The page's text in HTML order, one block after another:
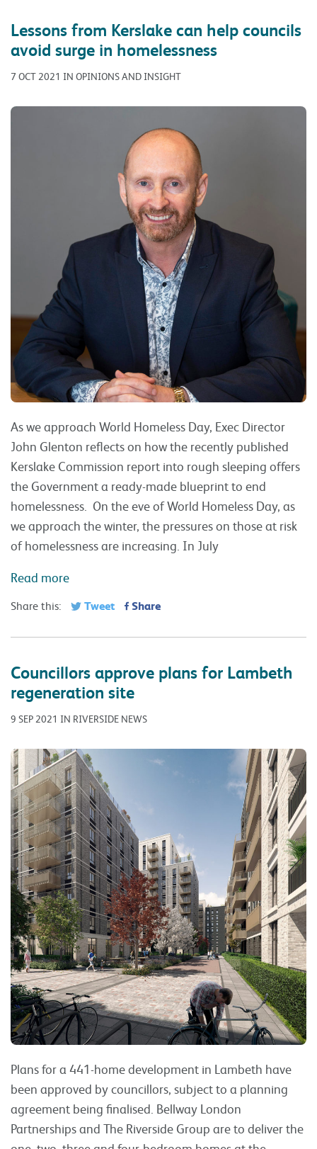
Lessons from Kerslake can help councils
avoid surge in homelessness
7 OCT 2021 IN OPINIONS AND INSIGHT
As we approach World Homeless Day, Exec Director
John Glenton reflects on how the recently published
Kerslake Commission report into rough sleeping offers
the Government a ready-made blueprint to end
homelessness. On the eve of World Homeless Day, as
we approach the winter, the pressures on those at risk
of homelessness are increasing. In July
Read more
Share this: Tweet Share
Councillors approve plans for Lambeth
regeneration site
9 SEP 2021 IN RIVERSIDE NEWS
Plans for a 441-home development in Lambeth have
been approved by councillors, subject to a planning
agreement being finalised. Bellway London
Partnerships and The Riverside Group are to deliver the